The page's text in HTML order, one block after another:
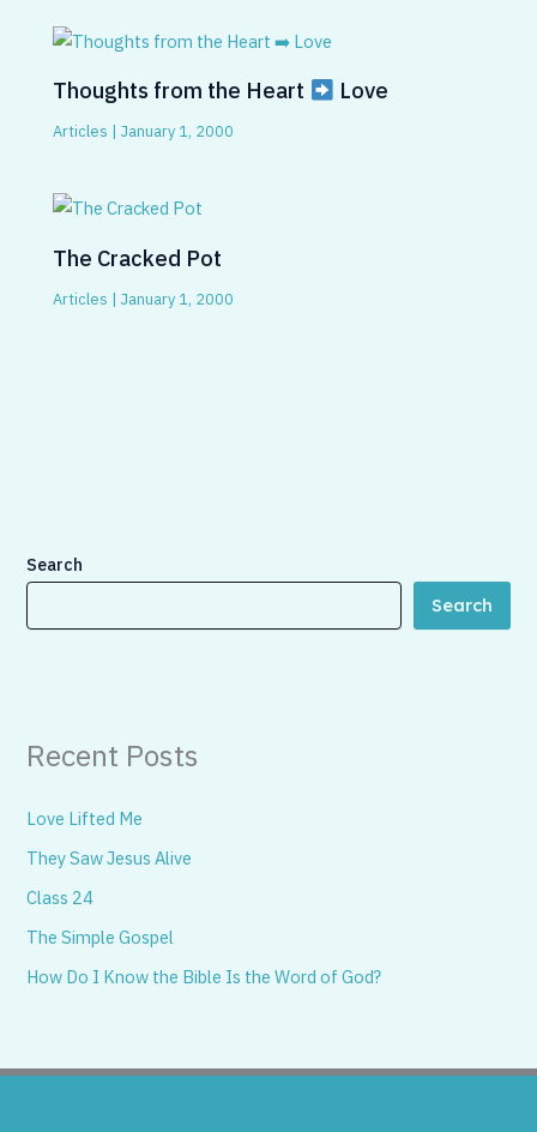
Thoughts from the Heart Love
Articles |January 1, 2000
The Cracked Pot
Articles |January 1, 2000
Search
Search
Recent Posts
Love Lifted Me
They Saw Jesus Alive
Class 24
The Simple Gospel
How Do I Know the Bible Is the Word of God?